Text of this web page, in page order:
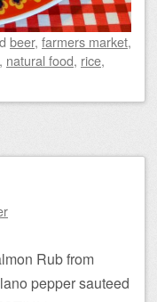
beer, farmers market,
, natural food, rice,
Rub from
pepper sauteed